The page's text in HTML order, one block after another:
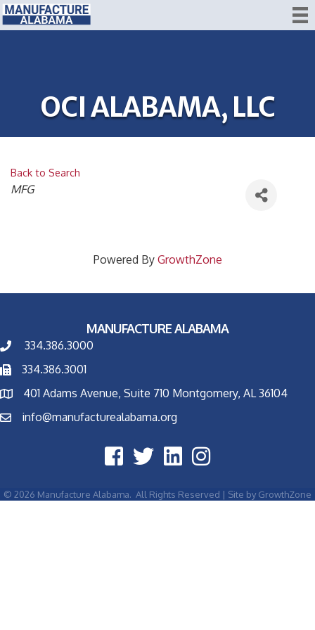
OCI ALABAMA, LLC
Back to Search
CATEGORIES
MFG
Powered By GrowthZone
MANUFACTURE ALABAMA
334.386.3000
334.386.3001
401 Adams Avenue, Suite 710 Montgomery, AL 36104
info@manufacturealabama.org
© 2026 Manufacture Alabama. All Rights Reserved | Site by GrowthZone